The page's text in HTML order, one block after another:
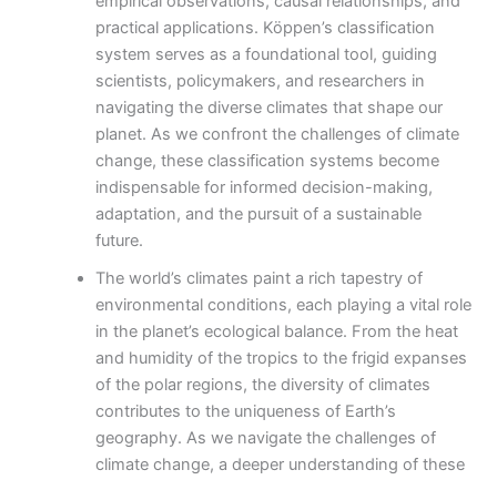
practical applications. Köppen’s classification
system serves as a foundational tool, guiding
scientists, policymakers, and researchers in
navigating the diverse climates that shape our
planet. As we confront the challenges of climate
change, these classification systems become
indispensable for informed decision-making,
adaptation, and the pursuit of a sustainable
future.
The world’s climates paint a rich tapestry of
environmental conditions, each playing a vital role
in the planet’s ecological balance. From the heat
and humidity of the tropics to the frigid expanses
of the polar regions, the diversity of climates
contributes to the uniqueness of Earth’s
geography. As we navigate the challenges of
climate change, a deeper understanding of these